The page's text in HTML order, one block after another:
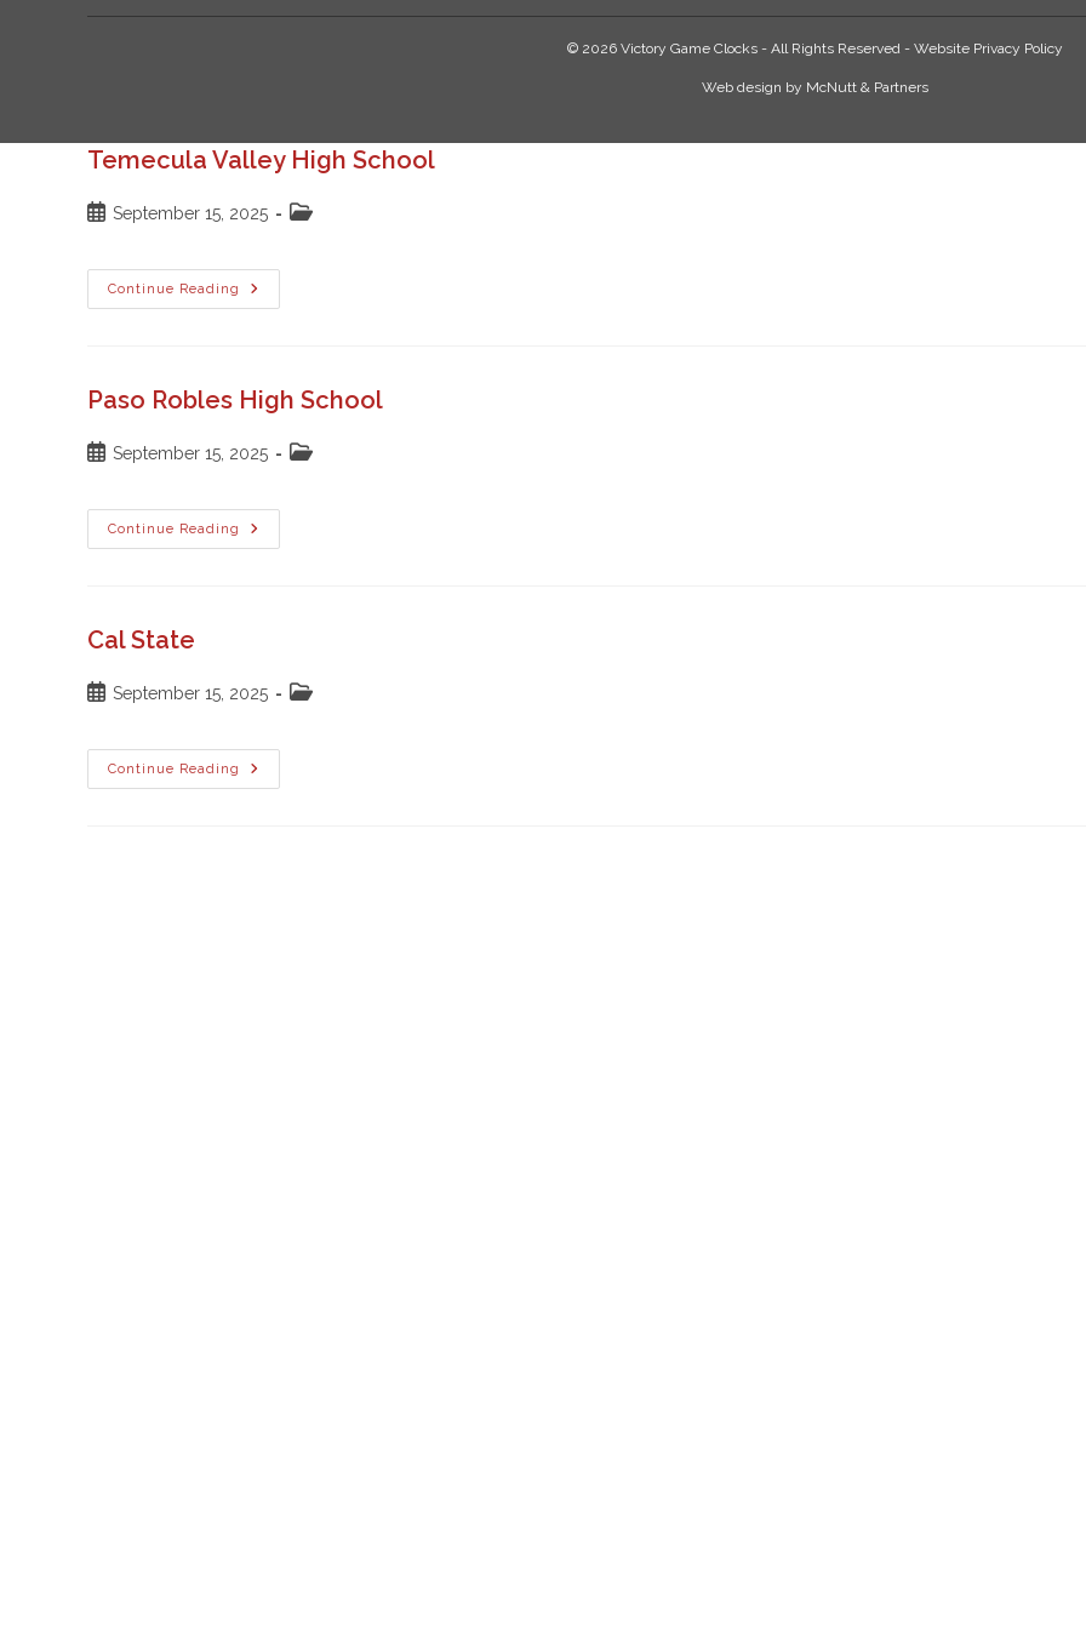
© 2026 Victory Game Clocks - All Rights Reserved - Website Privacy Policy
Web design by McNutt & Partners
Temecula Valley High School
PostSeptember 15, 2025
Post
Continue Reading
Temecula
Valley
Paso Robles High School
PostSeptember 15, 2025
Post
Continue Reading
Paso
Robles
Cal State
PostSeptember 15, 2025
Post
Continue Reading
Cal
State